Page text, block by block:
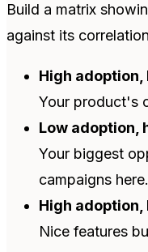
Build a matrix
against its
High
Your product's
Low adoption,
Your biggest
campaigns here.
High
Nice features